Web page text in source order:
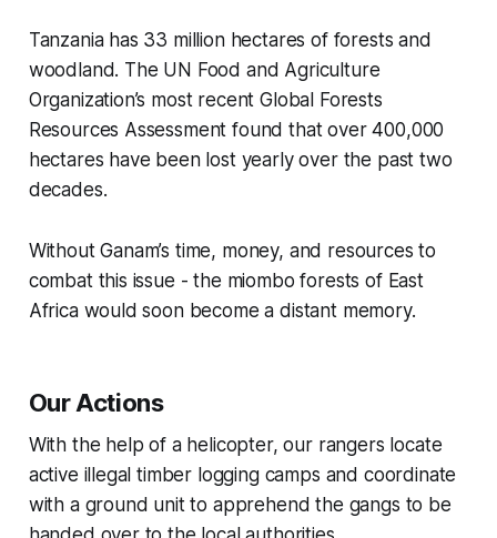
Tanzania has 33 million hectares of forests and
woodland. The UN Food and Agriculture
Organization’s most recent Global Forests
Resources Assessment found thatover 400,000
hectares have been lost yearly over the past two
decades.
Without Ganam’s time, money, and resources to
combat this issue - the miombo forests of East
Africa would soon become a distant memory.
Our Actions
With the help of a helicopter, our rangers locate
active illegal timber logging camps and coordinate
with a ground unit to apprehend the gangs to be